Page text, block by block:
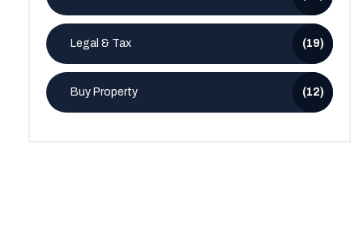
Legal & Tax (19)
Buy Property (12)